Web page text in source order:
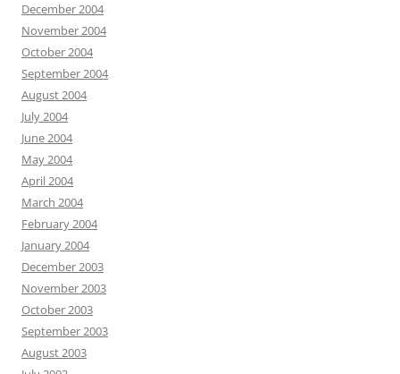
December 2004
November 2004
October 2004
September 2004
August 2004
July 2004
June 2004
May 2004
April 2004
March 2004
February 2004
January 2004
December 2003
November 2003
October 2003
September 2003
August 2003